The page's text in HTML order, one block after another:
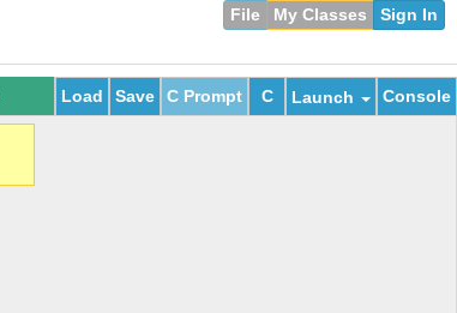
File My Classes Sign In
Load Save C Prompt C Launch Console